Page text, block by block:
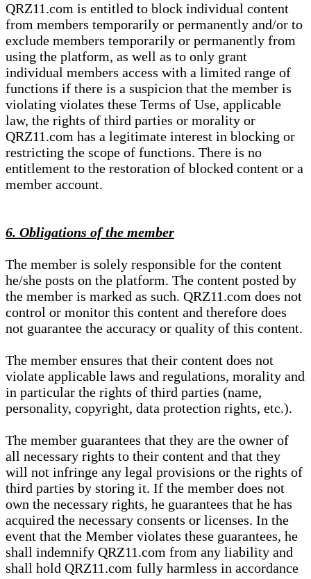
QRZ11.com is entitled to block individual content
from members temporarily or permanently and/or to
exclude members temporarily or permanently from
using the platform, as well as to only grant
individual members access with a limited range of
functions if there is a suspicion that the member is
violating violates these Terms of Use, applicable
law, the rights of third parties or morality or
QRZ11.com has a legitimate interest in blocking or
restricting the scope of functions. There is no
entitlement to the restoration of blocked content or a
member account.
6. Obligations of the member
The member is solely responsible for the content
he/she posts on the platform. The content posted by
the member is marked as such. QRZ11.com does not
control or monitor this content and therefore does
not guarantee the accuracy or quality of this content.
The member ensures that their content does not
violate applicable laws and regulations, morality and
in particular the rights of third parties (name,
personality, copyright, data protection rights, etc.).
The member guarantees that they are the owner of
all necessary rights to their content and that they
will not infringe any legal provisions or the rights of
third parties by storing it. If the member does not
own the necessary rights, he guarantees that he has
acquired the necessary consents or licenses. In the
event that the Member violates these guarantees, he
shall indemnify QRZ11.com from any liability and
shall hold QRZ11.com fully harmless in accordance